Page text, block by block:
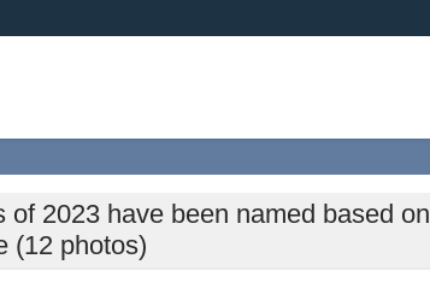
2023 have been named based on
(12 photos)